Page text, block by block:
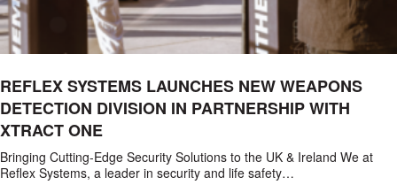
REFLEX SYSTEMS LAUNCHES NEW WEAPONS
DETECTION DIVISION IN PARTNERSHIP WITH
XTRACT ONE
Bringing Cutting-Edge Security Solutions to the UK & Ireland We at
Reflex Systems, a leader in security and life safety…